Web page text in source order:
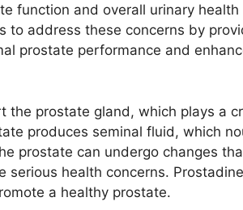
function and overall urinary health
to address these concerns by
prostate performance and
the prostate gland, which plays a
produces seminal fluid, which
prostate can undergo changes
serious health concerns.
a healthy prostate.